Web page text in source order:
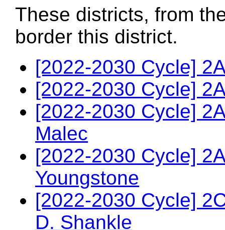
These districts, from
border this district.
[2022-2030 Cycle]
[2022-2030 Cycle]
[2022-2030 Cycle]
Malec
[2022-2030 Cycle]
Youngstone
[2022-2030 Cycle]
D. Shankle